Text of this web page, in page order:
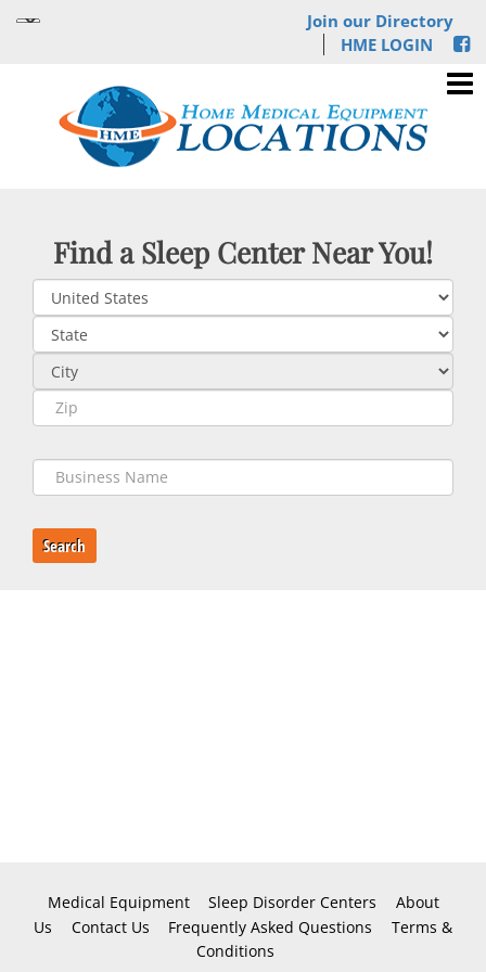
Join our Directory
HME LOGIN
Find a Sleep Center Near You!
Search
Medical Equipment Sleep Disorder Centers
About
Us
Contact Us Frequently Asked Questions
Terms &
Conditions